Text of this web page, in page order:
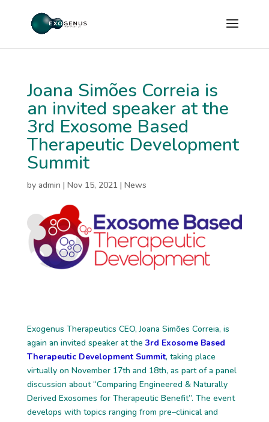
Joana Simões Correia is
an invited speaker at the
3rd Exosome Based
Therapeutic Development
Summit
by admin | Nov 15, 2021 | News
Exogenus Therapeutics CEO, Joana Simões Correia, is
again an invited speaker atthe 3rd Exosome Based
Therapeutic Development Summit, taking place
virtually on November 17th and 18th, as part of a panel
discussion about “Comparing Engineered & Naturally
Derived Exosomes for Therapeutic Benefit”. The event
develops with topics ranging from pre–clinical and